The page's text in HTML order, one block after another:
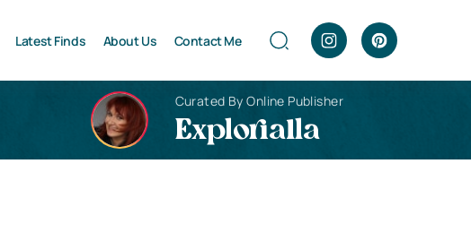
Latest Finds About Us Contact Me
Curated By Online Publisher
Explorialla